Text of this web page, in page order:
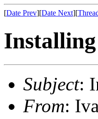
[Date Prev][Date Next][
Subject:
From: